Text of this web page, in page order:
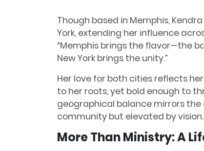
Though based in Memphis,
York, extending her influence
“Memphis brings the flavor—the
New York brings the unity.”
Her love for both cities reflects
to her roots, yet bold enough to
geographical balance mirrors the
community but elevated by vision.
More Than Ministry: A